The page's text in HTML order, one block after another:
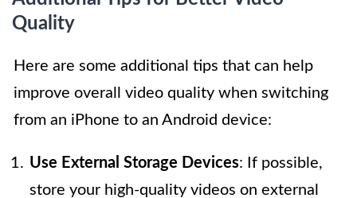
Quality
Here are some additional tips that can help
improve overall video quality when switching
from an iPhone to an Android device:
Use External Storage Devices: If possible,
store your high-quality videos on external